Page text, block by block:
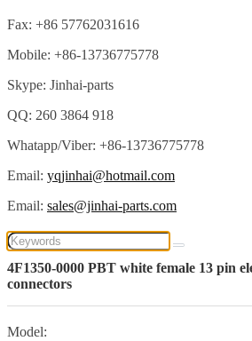
Fax: +86 57762031616
Mobile: +86-13736775778
Skype: Jinhai-parts
QQ: 260 3864 918
Whatapp/Viber: +86-13736775778
Email: yqjinhai@hotmail.com
Email: sales@jinhai-parts.com
4F1350-0000 PBT white female 13 pin
connectors
Model: